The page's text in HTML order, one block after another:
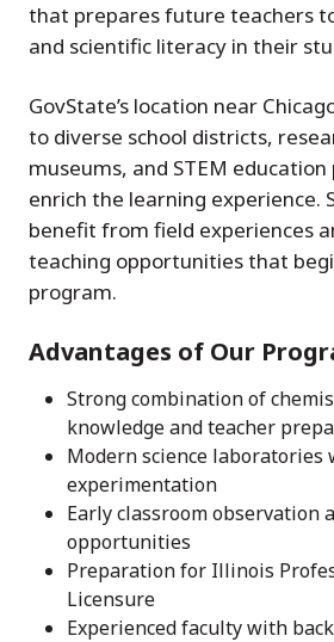
that prepares future teachers
and scientific literacy in their
GovState’s location near
to diverse school districts,
museums, and STEM
enrich the learning experience.
benefit from field experiences
teaching opportunities that
program.
Advantages of Our
Strong combination of
knowledge and teacher
Modern science laboratories
experimentation
Early classroom observation
opportunities
Preparation for Illinois
Licensure
Experienced faculty with